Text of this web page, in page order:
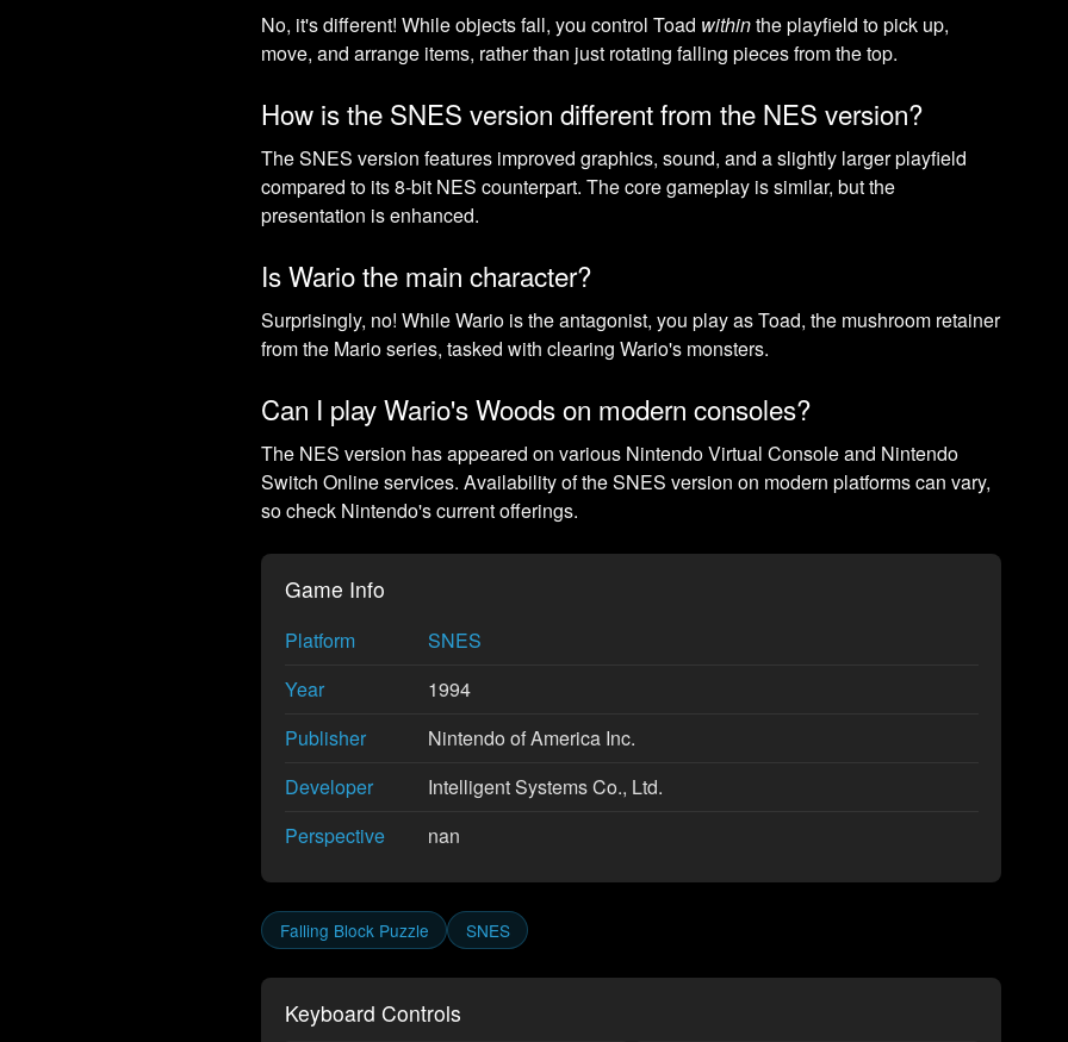
No, it's different! While objects fall, you control Toad withinthe playfield to pick up,
move, and arrange items, rather than just rotating falling pieces from the top.
How is the SNES version different from the NES version?
The SNES version features improved graphics, sound, and a slightly larger playfield
compared to its 8-bit NES counterpart. The core gameplay is similar, but the
presentation is enhanced.
Is Wario the main character?
Surprisingly, no! While Wario is the antagonist, you play as Toad, the mushroom retainer
from the Mario series, tasked with clearing Wario's monsters.
Can I play Wario's Woods on modern consoles?
The NES version has appeared on various Nintendo Virtual Console and Nintendo
Switch Online services. Availability of the SNES version on modern platforms can vary,
so check Nintendo's current offerings.
Game Info
Platform
SNES
Year
1994
Publisher
Nintendo of America Inc.
Developer
Intelligent Systems Co., Ltd.
Perspective
nan
Falling Block Puzzle SNES
Keyboard Controls